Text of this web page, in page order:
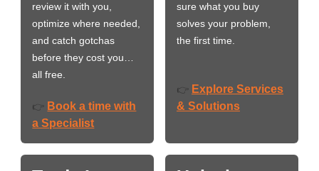
review it with you,
optimize where needed,
and catch gotchas
before they cost you…
all free.
👉 Book a time with
a Specialist
sure what you buy
solves your problem,
the first time.
👉 Explore Services
& Solutions